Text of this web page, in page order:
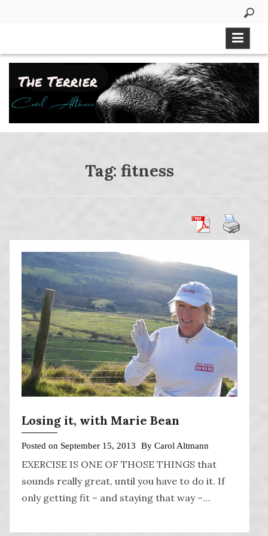
Tag: fitness
Losing it, with Marie Bean
Posted on September 15, 2013 By Carol Altmann
EXERCISE IS ONE OF THOSE THINGS that
sounds really great, until you have to do it. If
only getting fit – and staying that way –…